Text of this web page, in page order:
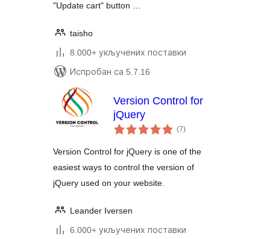
"Update cart" button …
taisho
8.000+ укључених поставки
Испробан са 5.7.16
Version Control for
jQuery
(7укупних
оцена
)
Version Control for jQuery is one of the
easiest ways to control the version of
jQuery used on your website.
Leander Iversen
6.000+ укључених поставки